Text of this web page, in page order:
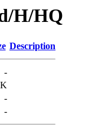
H/HQ
Description
-
-
-